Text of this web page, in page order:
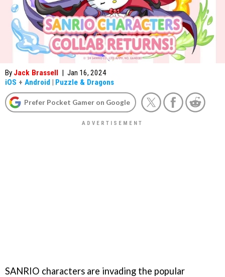
By Jack Brassell | Jan 16, 2024
iOS + Android | Puzzle & Dragons
Prefer Pocket Gamer on Google
SANRIO characters are invading the popular